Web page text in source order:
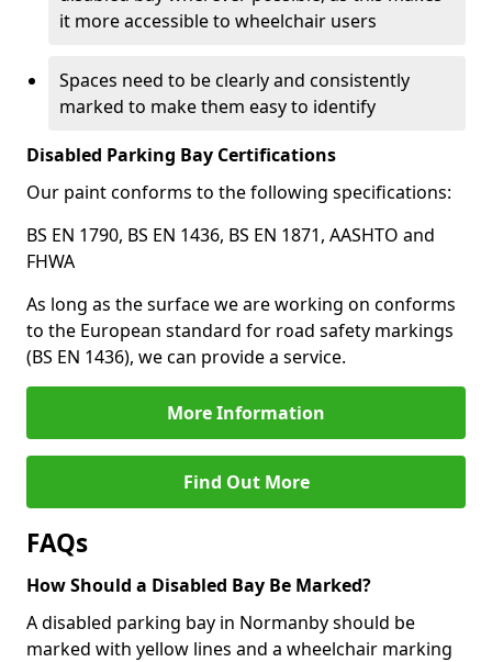
it more accessible to wheelchair users
Spaces need to be clearly and consistently
marked to make them easy to identify
Disabled Parking Bay Certifications
Our paint conforms to the following specifications:
BS EN 1790, BS EN 1436, BS EN 1871, AASHTO and
FHWA
As long as the surface we are working on conforms
to the European standard for road safety markings
(BS EN 1436), we can provide a service.
More Information
Find Out More
FAQs
How Should a Disabled Bay Be Marked?
A disabled parking bay in Normanby should be
marked with yellow lines and a wheelchair marking